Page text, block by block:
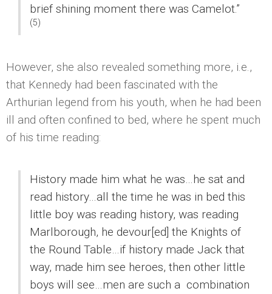
brief shining moment there was Camelot.”
(5)
However, she also revealed something more, i.e.,
that Kennedy had been fascinated with the
Arthurian legend from his youth, when he had been
ill and often confined to bed, where he spent much
of his time reading:
History made him what he was…he sat and
read history…all the time he was in bed this
little boy was reading history, was reading
Marlborough, he devour[ed] the Knights of
the Round Table…if history made Jack that
way, made him see heroes, then other little
boys will see…men are such a combination